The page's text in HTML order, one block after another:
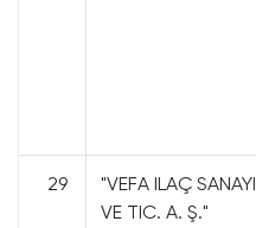
29
"VEFA ILAÇ SANAYI
VE TIC. A. Ş."